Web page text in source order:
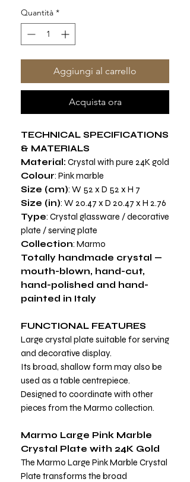
Quantità *
Aggiungi al carrello
Acquista ora
TECHNICAL SPECIFICATIONS
& MATERIALS
Material: Crystal with pure 24K gold
Colour: Pink marble
Size (cm): W 52 x D 52 x H 7
Size (in): W 20.47 x D 20.47 x H 2.76
Type: Crystal glassware / decorative
plate / serving plate
Collection: Marmo
Totally handmade crystal —
mouth-blown, hand-cut,
hand-polished and hand-
painted in Italy
FUNCTIONAL FEATURES
Large crystal plate suitable for serving
and decorative display.
Its broad, shallow form may also be
used as a table centrepiece.
Designed to coordinate with other
pieces from the Marmo collection.
Marmo Large Pink Marble
Crystal Plate with 24K Gold
The Marmo Large Pink Marble Crystal
Plate transforms the broad